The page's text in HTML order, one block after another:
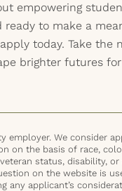
empowering
to make a
today. Take the
brighter futures
employer. We consider
on the basis of race,
status, disability,
on the website is
any applicant’s